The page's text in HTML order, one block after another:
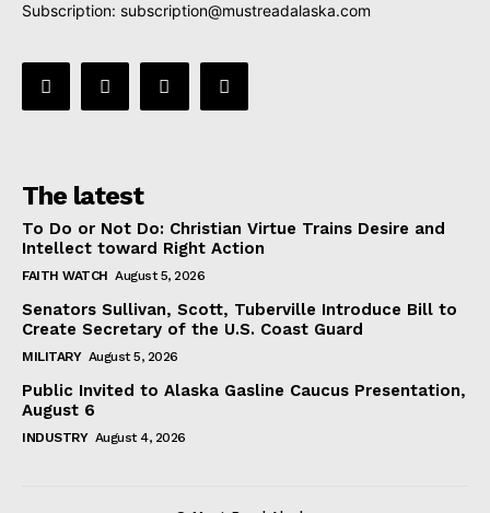
Subscription: subscription@mustreadalaska.com
The latest
To Do or Not Do: Christian Virtue Trains Desire and
Intellect toward Right Action
FAITH WATCH August 5, 2026
Senators Sullivan, Scott, Tuberville Introduce Bill to
Create Secretary of the U.S. Coast Guard
MILITARY August 5, 2026
Public Invited to Alaska Gasline Caucus Presentation,
August 6
INDUSTRY August 4, 2026